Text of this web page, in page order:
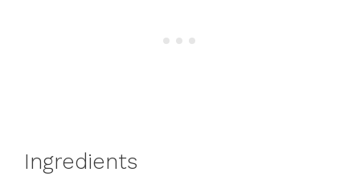
Ingredients